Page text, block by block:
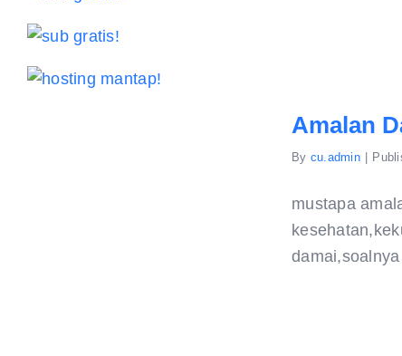
Amalan
By cu.admin
mustapa